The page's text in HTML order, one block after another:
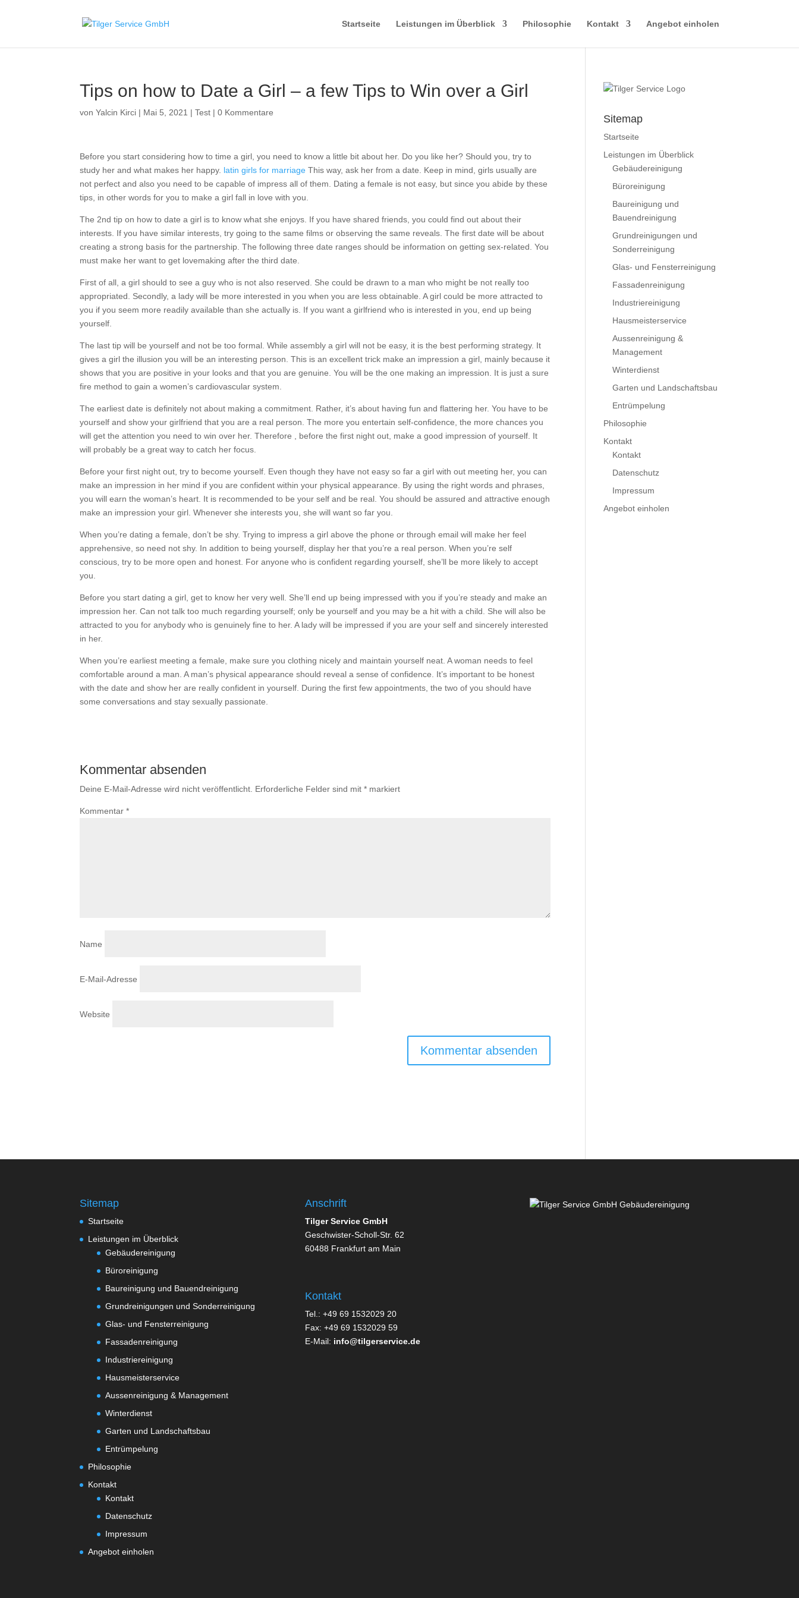
Startseite Leistungen im Überblick Philosophie Kontakt Angebot einholen
Tips on how to Date a Girl – a few Tips to Win over a Girl
vonYalcin Kirci | Mai 5, 2021 |Test |0 Kommentare
Before you start considering how to time a girl, you need to know a little bit about her. Do you like her? Should you, try to
study her and what makes her happy. latin girls for marriage This way, ask her from a date. Keep in mind, girls usually are
not perfect and also you need to be capable of impress all of them. Dating a female is not easy, but since you abide by these
tips, in other words for you to make a girl fall in love with you.
The 2nd tip on how to date a girl is to know what she enjoys. If you have shared friends, you could find out about their
interests. If you have similar interests, try going to the same films or observing the same reveals. The first date will be about
creating a strong basis for the partnership. The following three date ranges should be information on getting sex-related. You
must make her want to get lovemaking after the third date.
First of all, a girl should to see a guy who is not also reserved. She could be drawn to a man who might be not really too
appropriated. Secondly, a lady will be more interested in you when you are less obtainable. A girl could be more attracted to
you if you seem more readily available than she actually is. If you want a girlfriend who is interested in you, end up being
yourself.
The last tip will be yourself and not be too formal. While assembly a girl will not be easy, it is the best performing strategy. It
gives a girl the illusion you will be an interesting person. This is an excellent trick make an impression a girl, mainly because it
shows that you are positive in your looks and that you are genuine. You will be the one making an impression. It is just a sure
fire method to gain a women’s cardiovascular system.
The earliest date is definitely not about making a commitment. Rather, it’s about having fun and flattering her. You have to be
yourself and show your girlfriend that you are a real person. The more you entertain self-confidence, the more chances you
will get the attention you need to win over her. Therefore , before the first night out, make a good impression of yourself. It
will probably be a great way to catch her focus.
Before your first night out, try to become yourself. Even though they have not easy so far a girl with out meeting her, you can
make an impression in her mind if you are confident within your physical appearance. By using the right words and phrases,
you will earn the woman’s heart. It is recommended to be your self and be real. You should be assured and attractive enough
make an impression your girl. Whenever she interests you, she will want so far you.
When you’re dating a female, don’t be shy. Trying to impress a girl above the phone or through email will make her feel
apprehensive, so need not shy. In addition to being yourself, display her that you’re a real person. When you’re self
conscious, try to be more open and honest. For anyone who is confident regarding yourself, she’ll be more likely to accept
you.
Before you start dating a girl, get to know her very well. She’ll end up being impressed with you if you’re steady and make an
impression her. Can not talk too much regarding yourself; only be yourself and you may be a hit with a child. She will also be
attracted to you for anybody who is genuinely fine to her. A lady will be impressed if you are your self and sincerely interested
in her.
When you’re earliest meeting a female, make sure you clothing nicely and maintain yourself neat. A woman needs to feel
comfortable around a man. A man’s physical appearance should reveal a sense of confidence. It’s important to be honest
with the date and show her are really confident in yourself. During the first few appointments, the two of you should have
some conversations and stay sexually passionate.
Kommentar absenden
Deine E-Mail-Adresse wird nicht veröffentlicht. Erforderliche Felder sind mit* markiert
Kommentar*
Name
E-Mail-Adresse
Website
Sitemap
Startseite
Leistungen im Überblick
Gebäudereinigung
Büroreinigung
Baureinigung und
Bauendreinigung
Grundreinigungen und
Sonderreinigung
Glas- und Fensterreinigung
Fassadenreinigung
Industriereinigung
Hausmeisterservice
Aussenreinigung &
Management
Winterdienst
Garten und Landschaftsbau
Entrümpelung
Philosophie
Kontakt
Kontakt
Datenschutz
Impressum
Angebot einholen
Sitemap
Startseite
Leistungen im Überblick
Gebäudereinigung
Büroreinigung
Baureinigung und Bauendreinigung
Grundreinigungen und Sonderreinigung
Glas- und Fensterreinigung
Fassadenreinigung
Industriereinigung
Hausmeisterservice
Aussenreinigung & Management
Winterdienst
Garten und Landschaftsbau
Entrümpelung
Philosophie
Kontakt
Kontakt
Datenschutz
Impressum
Angebot einholen
Anschrift
Tilger Service GmbH
Geschwister-Scholl-Str. 62
60488 Frankfurt am Main
Kontakt
Tel.: +49 69 1532029 20
Fax: +49 69 1532029 59
E-Mail: info@tilgerservice.de